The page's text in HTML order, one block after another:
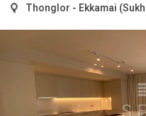
Thonglor - Ekkamai